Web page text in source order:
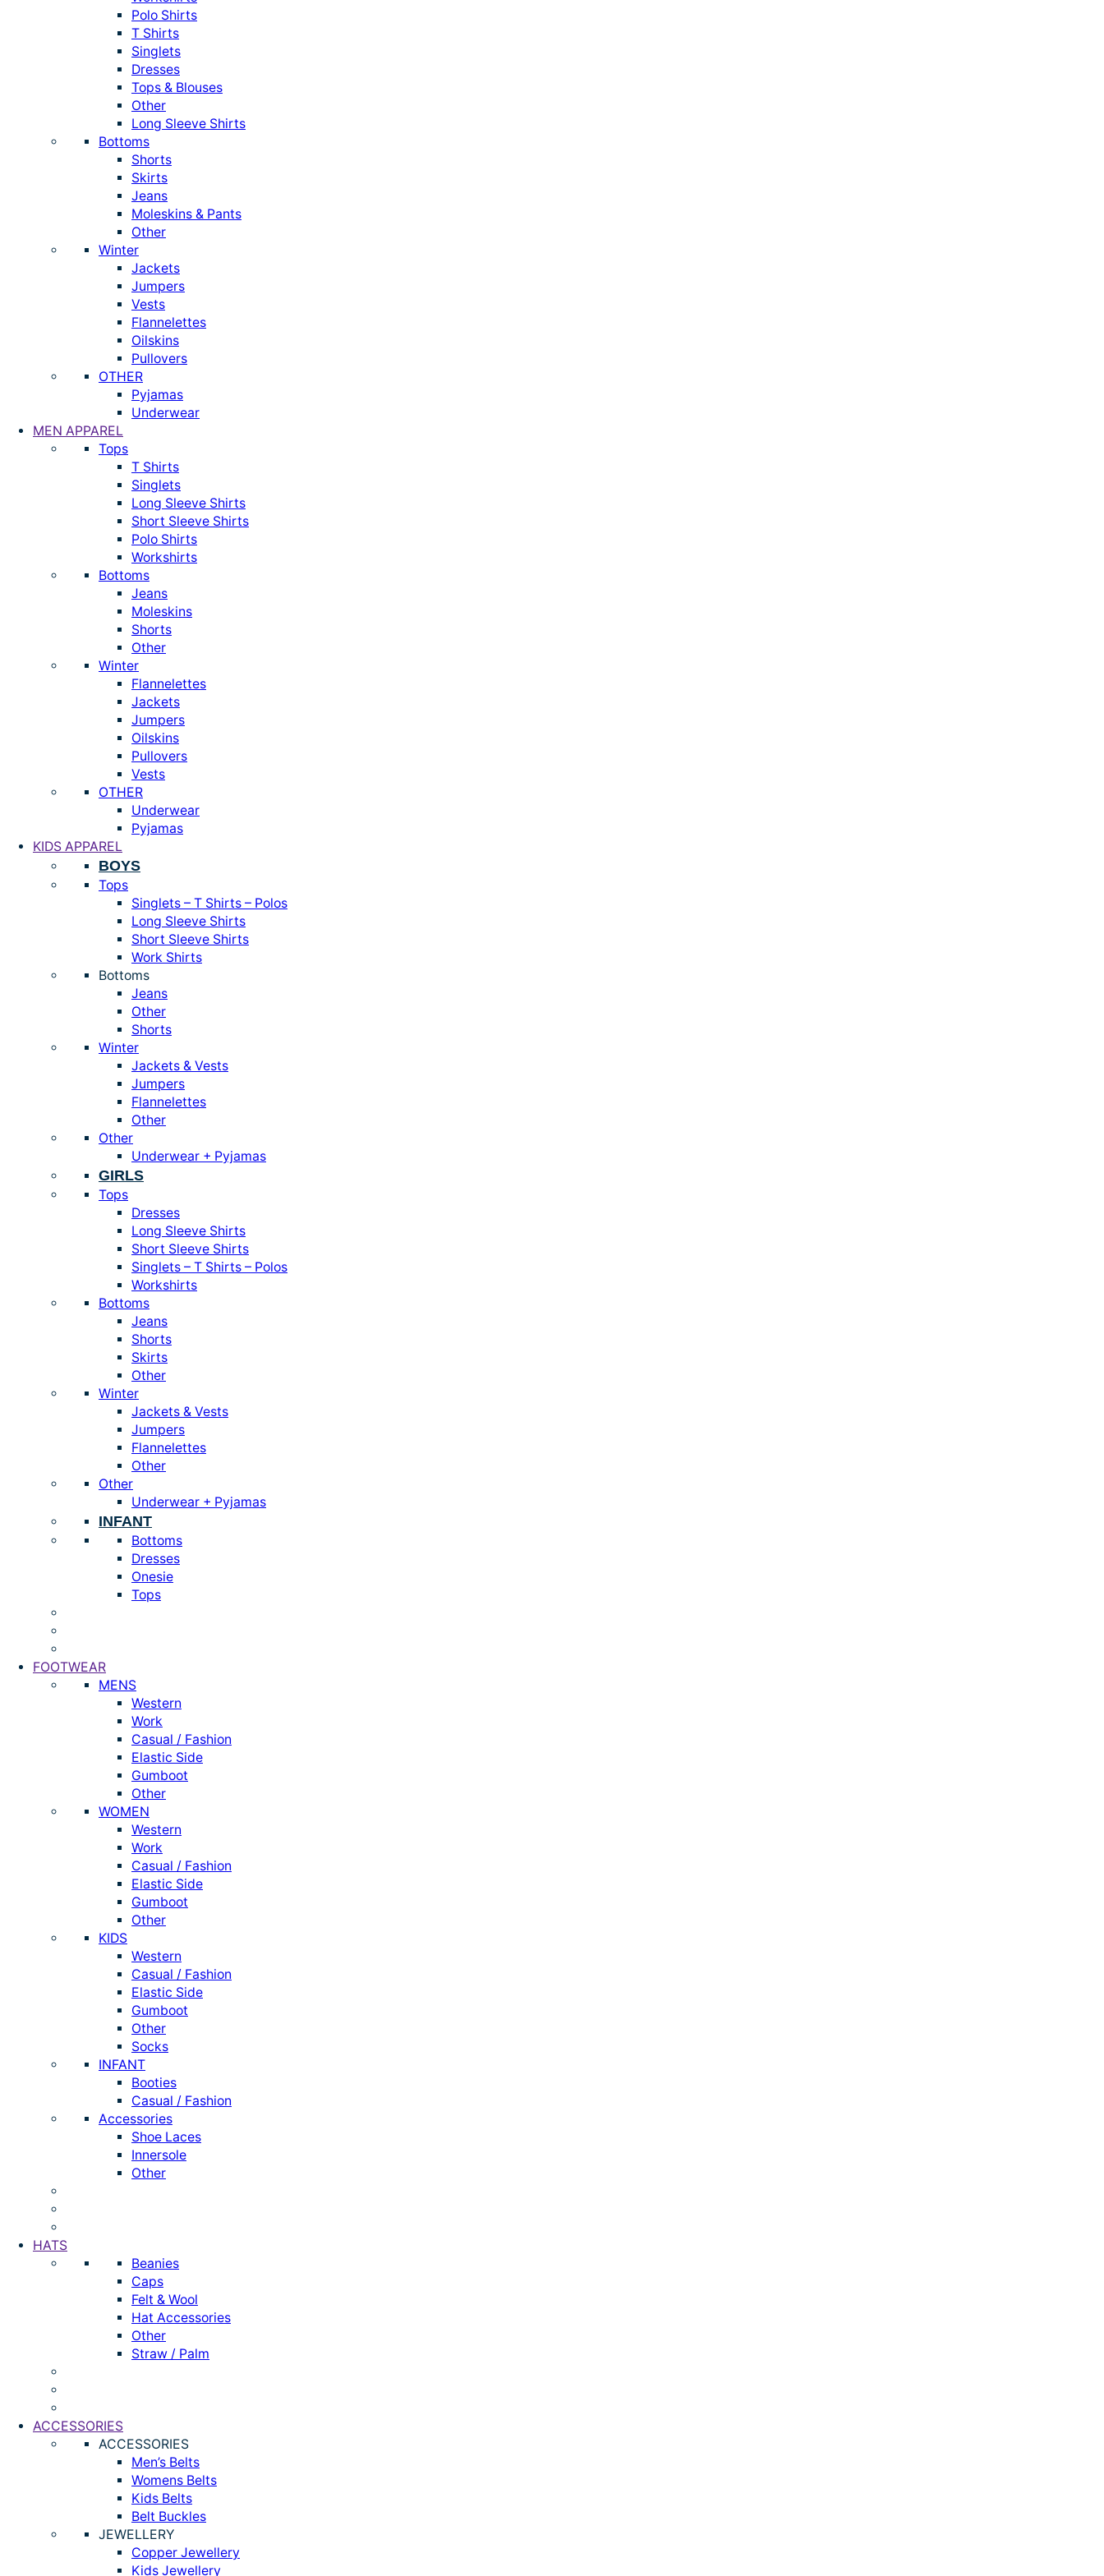
Polo Shirts
T Shirts
Singlets
Dresses
Tops & Blouses
Other
Long Sleeve Shirts
Bottoms
Shorts
Skirts
Jeans
Moleskins & Pants
Other
Winter
Jackets
Jumpers
Vests
Flannelettes
Oilskins
Pullovers
OTHER
Pyjamas
Underwear
MEN APPAREL
Tops
T Shirts
Singlets
Long Sleeve Shirts
Short Sleeve Shirts
Polo Shirts
Workshirts
Bottoms
Jeans
Moleskins
Shorts
Other
Winter
Flannelettes
Jackets
Jumpers
Oilskins
Pullovers
Vests
OTHER
Underwear
Pyjamas
KIDS APPAREL
BOYS
Tops
Singlets – T Shirts – Polos
Long Sleeve Shirts
Short Sleeve Shirts
Work Shirts
Bottoms
Jeans
Other
Shorts
Winter
Jackets & Vests
Jumpers
Flannelettes
Other
Other
Underwear + Pyjamas
GIRLS
Tops
Dresses
Long Sleeve Shirts
Short Sleeve Shirts
Singlets – T Shirts – Polos
Workshirts
Bottoms
Jeans
Shorts
Skirts
Other
Winter
Jackets & Vests
Jumpers
Flannelettes
Other
Other
Underwear + Pyjamas
INFANT
Bottoms
Dresses
Onesie
Tops
FOOTWEAR
MENS
Western
Work
Casual / Fashion
Elastic Side
Gumboot
Other
WOMEN
Western
Work
Casual / Fashion
Elastic Side
Gumboot
Other
KIDS
Western
Casual / Fashion
Elastic Side
Gumboot
Other
Socks
INFANT
Booties
Casual / Fashion
Accessories
Shoe Laces
Innersole
Other
HATS
Beanies
Caps
Felt & Wool
Hat Accessories
Other
Straw / Palm
ACCESSORIES
ACCESSORIES
Men’s Belts
Womens Belts
Kids Belts
Belt Buckles
JEWELLERY
Copper Jewellery
Kids Jewellery